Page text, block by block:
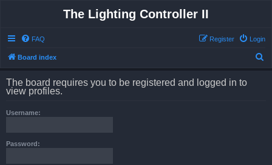
The Lighting Controller II
FAQ Login
Register
Board index
The board requires you to be registered and logged in to
view profiles.
Username:
Password: